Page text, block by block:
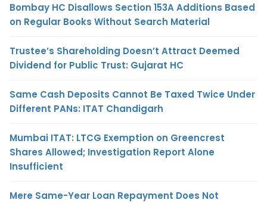
Bombay HC Disallows Section 153A Additions Based
on Regular Books Without Search Material
Trustee’s Shareholding Doesn’t Attract Deemed
Dividend for Public Trust: Gujarat HC
Same Cash Deposits Cannot Be Taxed Twice Under
Different PANs: ITAT Chandigarh
Mumbai ITAT: LTCG Exemption on Greencrest
Shares Allowed; Investigation Report Alone
Insufficient
Mere Same-Year Loan Repayment Does Not